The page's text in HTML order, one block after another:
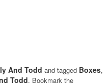
And Todd and tagged Boxes,
Todd. Bookmark the